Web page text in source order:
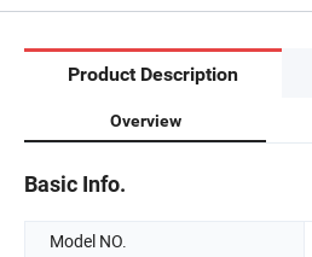
Product Description
Overview
Basic Info.
Model NO.